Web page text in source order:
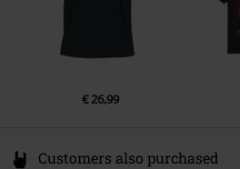
€ 26,99
Customers also purchased